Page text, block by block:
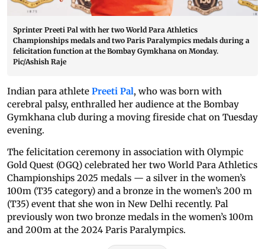
Sprinter Preeti Pal with her two World Para Athletics
Championships medals and two Paris Paralympics medals during a
felicitation function at the Bombay Gymkhana on Monday.
Pic/Ashish Raje
Indian para athlete Preeti Pal, who was born with
cerebral palsy, enthralled her audience at the Bombay
Gymkhana club during a moving fireside chat on Tuesday
evening.
The felicitation ceremony in association with Olympic
Gold Quest (OGQ) celebrated her two World Para Athletics
Championships 2025 medals — a silver in the women’s
100m (T35 category) and a bronze in the women’s 200 m
(T35) event that she won in New Delhi recently. Pal
previously won two bronze medals in the women’s 100m
and 200m at the 2024 Paris Paralympics.